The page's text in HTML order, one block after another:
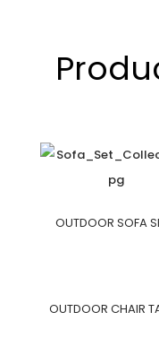
OUTDOOR SOFA
OUTDOOR CHAIR